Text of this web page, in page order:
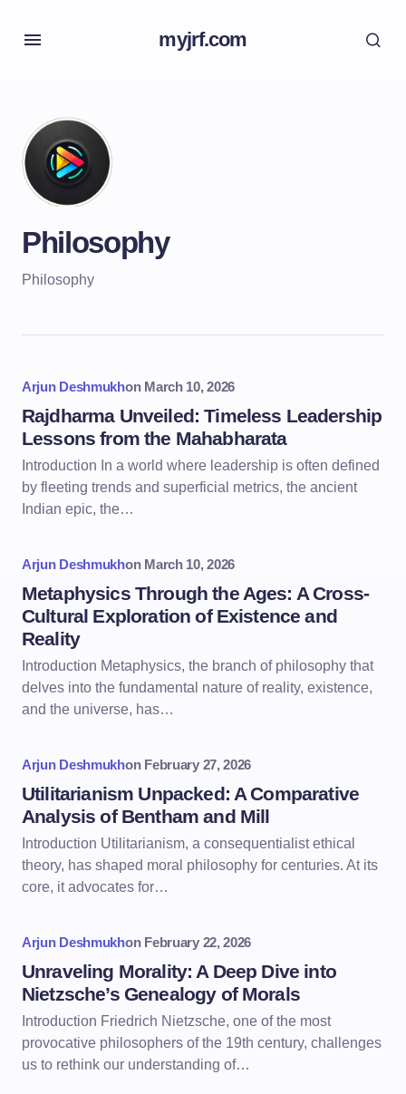
myjrf.com
Philosophy
Philosophy
Arjun Deshmukhon March 10, 2026
Rajdharma Unveiled: Timeless Leadership
Lessons from the Mahabharata
Introduction In a world where leadership is often defined
by fleeting trends and superficial metrics, the ancient
Indian epic, the…
Arjun Deshmukhon March 10, 2026
Metaphysics Through the Ages: A Cross-
Cultural Exploration of Existence and
Reality
Introduction Metaphysics, the branch of philosophy that
delves into the fundamental nature of reality, existence,
and the universe, has…
Arjun Deshmukhon February 27, 2026
Utilitarianism Unpacked: A Comparative
Analysis of Bentham and Mill
Introduction Utilitarianism, a consequentialist ethical
theory, has shaped moral philosophy for centuries. At its
core, it advocates for…
Arjun Deshmukhon February 22, 2026
Unraveling Morality: A Deep Dive into
Nietzsche’s Genealogy of Morals
Introduction Friedrich Nietzsche, one of the most
provocative philosophers of the 19th century, challenges
us to rethink our understanding of…